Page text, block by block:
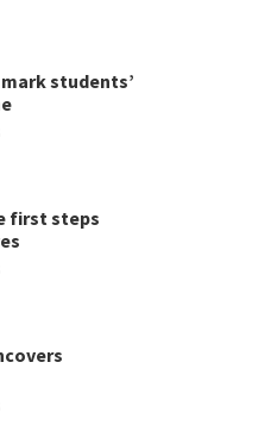
students’
first steps